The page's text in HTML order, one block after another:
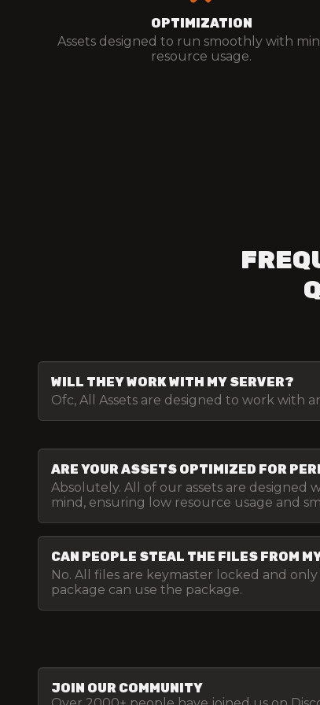
OPTIMIZATION
Assets designed to run smoothly with
resource usage.
WILL THEY WORK WITH MY SERVER?
Ofc, All Assets are designed to work with
ARE YOUR ASSETS OPTIMIZED FOR
Absolutely. All of our assets are designed
mind, ensuring low resource usage and
CAN PEOPLE STEAL THE FILES FROM
No. All files are keymaster locked and
package can use the package.
JOIN OUR COMMUNITY